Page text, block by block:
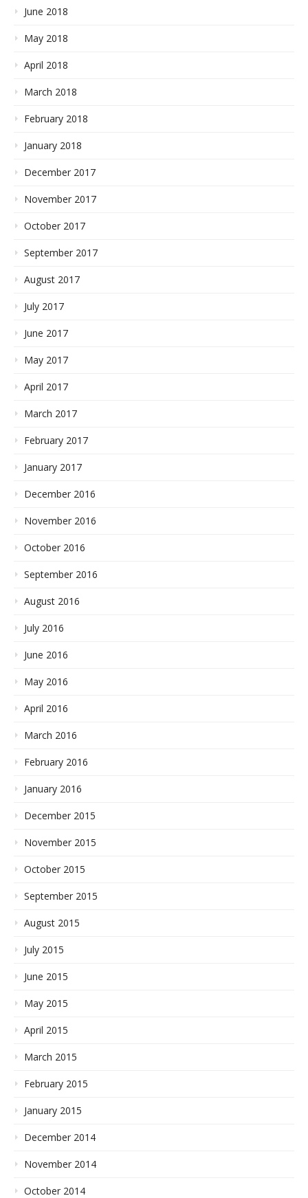
June 2018
May 2018
April 2018
March 2018
February 2018
January 2018
December 2017
November 2017
October 2017
September 2017
August 2017
July 2017
June 2017
May 2017
April 2017
March 2017
February 2017
January 2017
December 2016
November 2016
October 2016
September 2016
August 2016
July 2016
June 2016
May 2016
April 2016
March 2016
February 2016
January 2016
December 2015
November 2015
October 2015
September 2015
August 2015
July 2015
June 2015
May 2015
April 2015
March 2015
February 2015
January 2015
December 2014
November 2014
October 2014